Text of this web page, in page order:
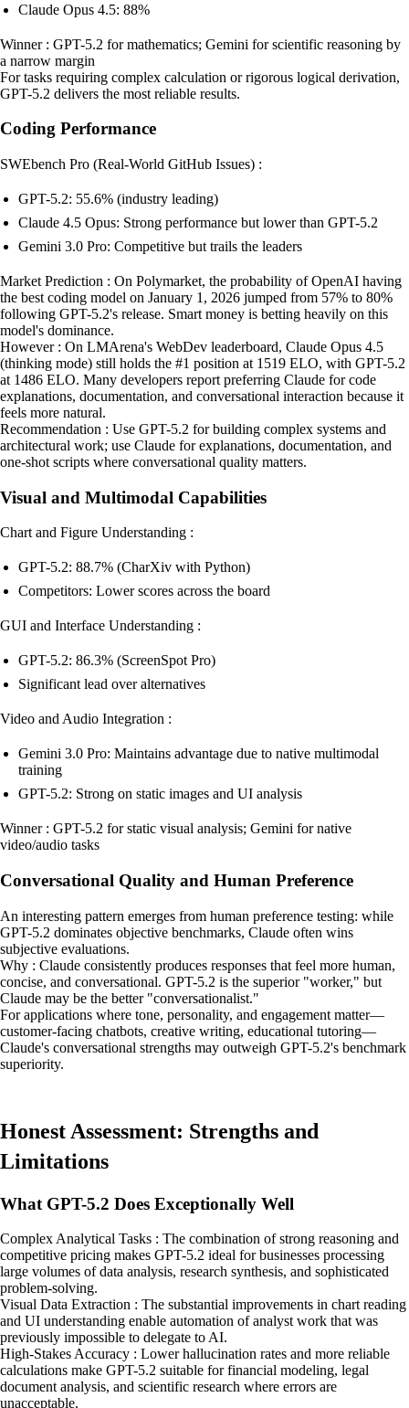
Claude Opus 4.5: 88%
Winner : GPT-5.2 for mathematics; Gemini for scientific reasoning by
a narrow margin
For tasks requiring complex calculation or rigorous logical derivation,
GPT-5.2 delivers the most reliable results.
Coding Performance
SWEbench Pro (Real-World GitHub Issues) :
GPT-5.2: 55.6% (industry leading)
Claude 4.5 Opus: Strong performance but lower than GPT-5.2
Gemini 3.0 Pro: Competitive but trails the leaders
Market Prediction : On Polymarket, the probability of OpenAI having
the best coding model on January 1, 2026 jumped from 57% to 80%
following GPT-5.2's release. Smart money is betting heavily on this
model's dominance.
However : On LMArena's WebDev leaderboard, Claude Opus 4.5
(thinking mode) still holds the #1 position at 1519 ELO, with GPT-5.2
at 1486 ELO. Many developers report preferring Claude for code
explanations, documentation, and conversational interaction because it
feels more natural.
Recommendation : Use GPT-5.2 for building complex systems and
architectural work; use Claude for explanations, documentation, and
one-shot scripts where conversational quality matters.
Visual and Multimodal Capabilities
Chart and Figure Understanding :
GPT-5.2: 88.7% (CharXiv with Python)
Competitors: Lower scores across the board
GUI and Interface Understanding :
GPT-5.2: 86.3% (ScreenSpot Pro)
Significant lead over alternatives
Video and Audio Integration :
Gemini 3.0 Pro: Maintains advantage due to native multimodal
training
GPT-5.2: Strong on static images and UI analysis
Winner : GPT-5.2 for static visual analysis; Gemini for native
video/audio tasks
Conversational Quality and Human Preference
An interesting pattern emerges from human preference testing: while
GPT-5.2 dominates objective benchmarks, Claude often wins
subjective evaluations.
Why : Claude consistently produces responses that feel more human,
concise, and conversational. GPT-5.2 is the superior "worker," but
Claude may be the better "conversationalist."
For applications where tone, personality, and engagement matter—
customer-facing chatbots, creative writing, educational tutoring—
Claude's conversational strengths may outweigh GPT-5.2's benchmark
superiority.
Honest Assessment: Strengths and
Limitations
What GPT-5.2 Does Exceptionally Well
Complex Analytical Tasks : The combination of strong reasoning and
competitive pricing makes GPT-5.2 ideal for businesses processing
large volumes of data analysis, research synthesis, and sophisticated
problem-solving.
Visual Data Extraction : The substantial improvements in chart reading
and UI understanding enable automation of analyst work that was
previously impossible to delegate to AI.
High-Stakes Accuracy : Lower hallucination rates and more reliable
calculations make GPT-5.2 suitable for financial modeling, legal
document analysis, and scientific research where errors are
unacceptable.